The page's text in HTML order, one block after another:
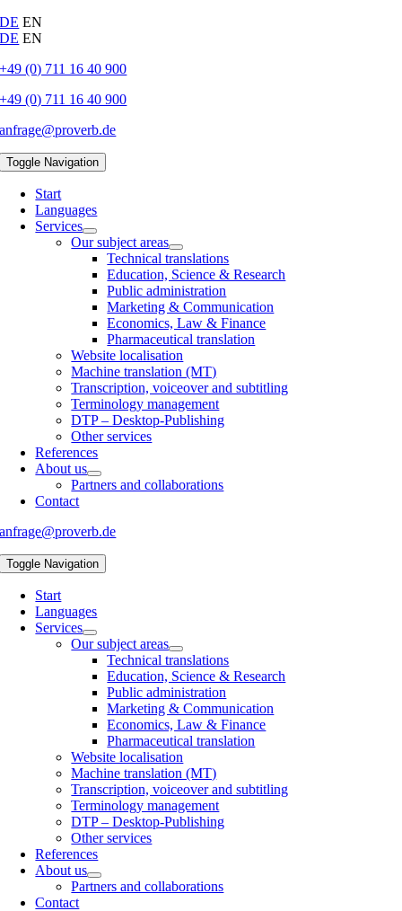
DE EN
DE EN
+49 (0) 711 16 40 900
+49 (0) 711 16 40 900
anfrage@proverb.de
Toggle Navigation
Start
Languages
Services
Our subject areas
Technical translations
Education, Science & Research
Public administration
Marketing & Communication
Economics, Law & Finance
Pharmaceutical translation
Website localisation
Machine translation (MT)
Transcription, voiceover and subtitling
Terminology management
DTP – Desktop-Publishing
Other services
References
About us
Partners and collaborations
Contact
anfrage@proverb.de
Toggle Navigation
Start
Languages
Services
Our subject areas
Technical translations
Education, Science & Research
Public administration
Marketing & Communication
Economics, Law & Finance
Pharmaceutical translation
Website localisation
Machine translation (MT)
Transcription, voiceover and subtitling
Terminology management
DTP – Desktop-Publishing
Other services
References
About us
Partners and collaborations
Contact